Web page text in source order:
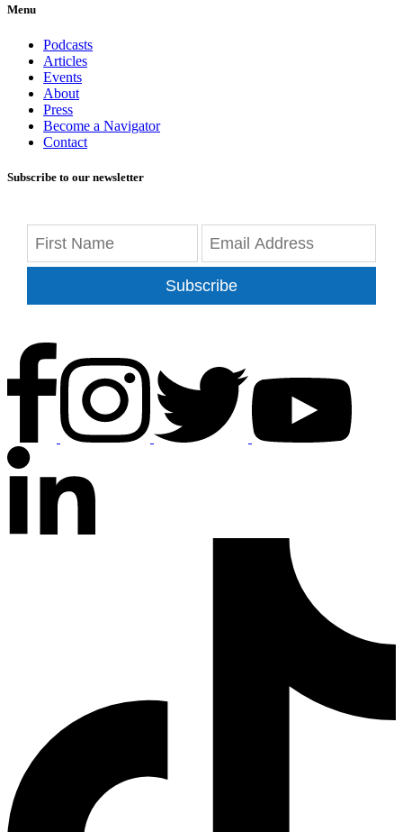
Menu
Podcasts
Articles
Events
About
Press
Become a Navigator
Contact
Subscribe to our newsletter
Subscribe